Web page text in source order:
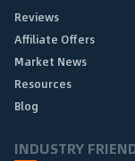
Reviews
Affiliate Offers
Market News
Resources
Blog
INDUSTRY